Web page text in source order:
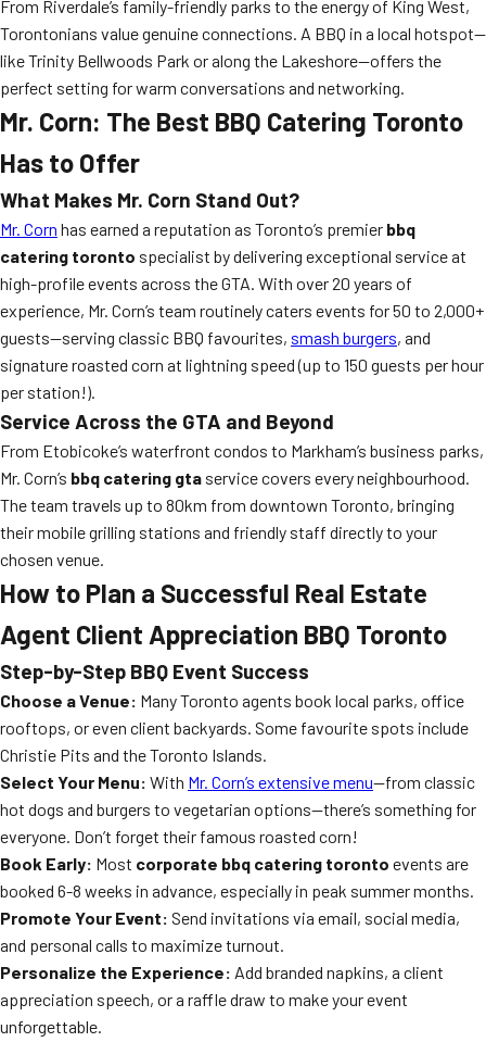
From Riverdale’s family-friendly parks to the energy of King West,
Torontonians value genuine connections. A BBQ in a local hotspot—
like Trinity Bellwoods Park or along the Lakeshore—offers the
perfect setting for warm conversations and networking.
Mr. Corn: The Best BBQ Catering Toronto
Has to Offer
What Makes Mr. Corn Stand Out?
Mr. Corn has earned a reputation as Toronto’s premier bbq
catering toronto specialist by delivering exceptional service at
high-profile events across the GTA. With over 20 years of
experience, Mr. Corn’s team routinely caters events for 50 to 2,000+
guests—serving classic BBQ favourites, smash burgers, and
signature roasted corn at lightning speed (up to 150 guests per hour
per station!).
Service Across the GTA and Beyond
From Etobicoke’s waterfront condos to Markham’s business parks,
Mr. Corn’s bbq catering gta service covers every neighbourhood.
The team travels up to 80km from downtown Toronto, bringing
their mobile grilling stations and friendly staff directly to your
chosen venue.
How to Plan a Successful Real Estate
Agent Client Appreciation BBQ Toronto
Step-by-Step BBQ Event Success
Choose a Venue: Many Toronto agents book local parks, office
rooftops, or even client backyards. Some favourite spots include
Christie Pits and the Toronto Islands.
Select Your Menu: With Mr. Corn’s extensive menu—from classic
hot dogs and burgers to vegetarian options—there’s something for
everyone. Don’t forget their famous roasted corn!
Book Early: Most corporate bbq catering toronto events are
booked 6-8 weeks in advance, especially in peak summer months.
Promote Your Event: Send invitations via email, social media,
and personal calls to maximize turnout.
Personalize the Experience: Add branded napkins, a client
appreciation speech, or a raffle draw to make your event
unforgettable.